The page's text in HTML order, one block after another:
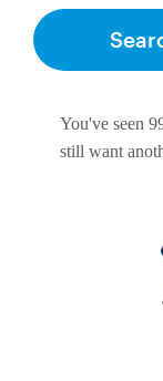
You've seen
still want